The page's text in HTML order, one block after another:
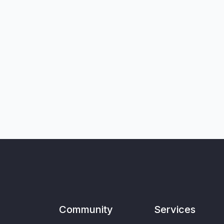
Community Services